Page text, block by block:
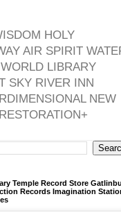
HOLY
AIR SPIRIT
LIBRARY
SKY RIVER INN
NEW
Temple Record Store
Records Imagination